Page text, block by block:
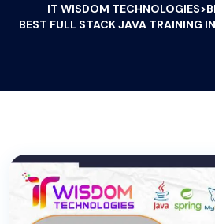
IT WISDOM TECHNOLOGIES>
BEST FULL STACK JAVA TRAINING